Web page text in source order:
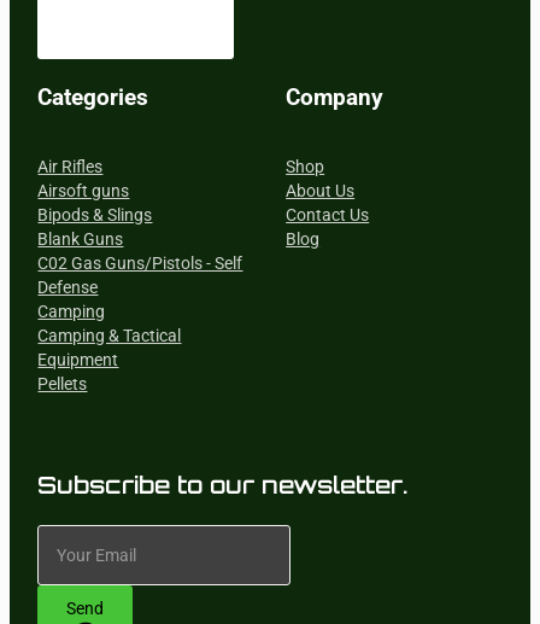
Categories
Air Rifles
Airsoft guns
Bipods & Slings
Blank Guns
C02 Gas Guns/Pistols - Self
Defense
Camping
Camping & Tactical
Equipment
Pellets
Company
Shop
About Us
Contact Us
Blog
Subscribe to our newsletter.
Send